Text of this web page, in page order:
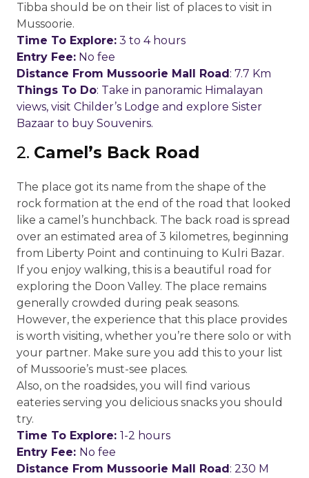
Tibba should be on their list of places to visit in
Mussoorie.
Time To Explore: 3 to 4 hours
Entry Fee: No fee
Distance From Mussoorie Mall Road: 7.7 Km
Things To Do: Take in panoramic Himalayan
views, visit Childer’s Lodge and explore Sister
Bazaar to buy Souvenirs.
2. Camel’s Back Road
The place got its name from the shape of the
rock formation at the end of the road that looked
like a camel’s hunchback. The back road is spread
over an estimated area of 3 kilometres, beginning
from Liberty Point and continuing to Kulri Bazar.
If you enjoy walking, this is a beautiful road for
exploring the Doon Valley. The place remains
generally crowded during peak seasons.
However, the experience that this place provides
is worth visiting, whether you’re there solo or with
your partner. Make sure you add this to your list
of Mussoorie’s must-see places.
Also, on the roadsides, you will find various
eateries serving you delicious snacks you should
try.
Time To Explore: 1-2 hours
Entry Fee: No fee
Distance From Mussoorie Mall Road: 230 M